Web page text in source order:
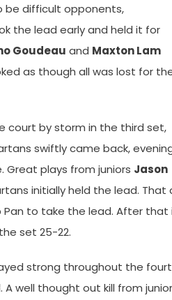
be difficult opponents,
the lead early and held it for
Goudeau and Maxton Lam
as though all was lost for
court by storm in the third set,
swiftly came back,
plays from juniors Jason
initially held the lead. That
Pan to take the lead. After that
set 25-22.
strong throughout the
well thought out kill from junior